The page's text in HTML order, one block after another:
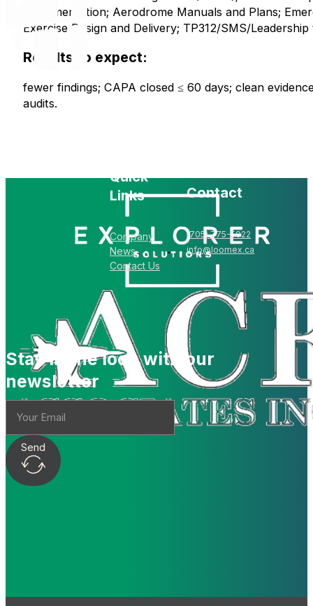
Implementation; Aerodrome Manuals and Plans;
Exercise Design and Delivery; TP312/SMS/Leadership
Results to expect:
fewer findings; CAPA closed ≤ 60 days; clean
audits.
Quick
Links
Company
News
Contact Us
Contact
(705) 775-5022
info@loomex.ca
Stay in the loop with our
newsletter
Send